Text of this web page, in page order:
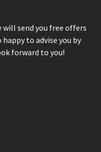
send you free offers
happy to advise you by
forward to you!